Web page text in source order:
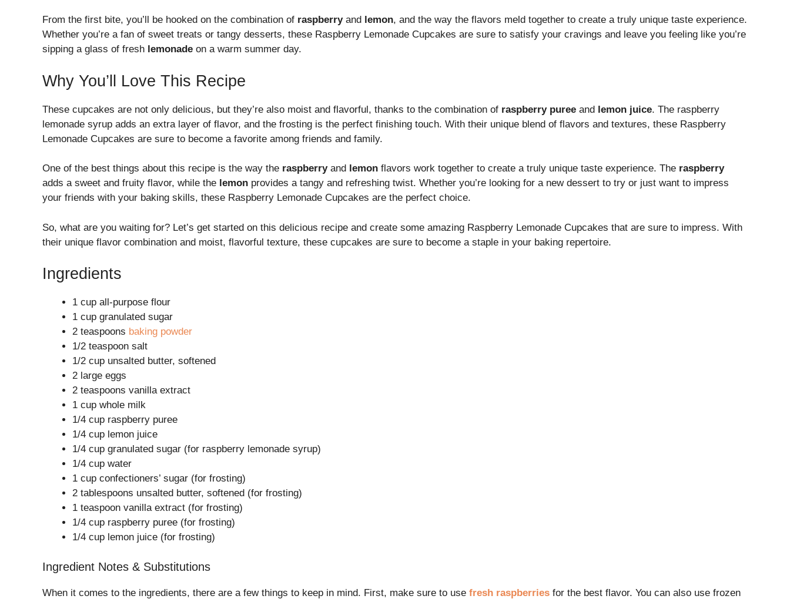
From the first bite, you’ll be hooked on the combination of raspberryand lemon, and the way the flavors meld together to create a truly unique taste experience.
Whether you’re a fan of sweet treats or tangy desserts, these Raspberry Lemonade Cupcakes are sure to satisfy your cravings and leave you feeling like you’re
sipping a glass of fresh lemonade on a warm summer day.
Why You’ll Love This Recipe
These cupcakes are not only delicious, but they’re also moist and flavorful, thanks to the combination of raspberry puree and lemon juice. The raspberry
lemonade syrup adds an extra layer of flavor, and the frosting is the perfect finishing touch. With their unique blend of flavors and textures, these Raspberry
Lemonade Cupcakes are sure to become a favorite among friends and family.
One of the best things about this recipe is the way the raspberryand lemon flavors work together to create a truly unique taste experience. The raspberry
adds a sweet and fruity flavor, while the lemon provides a tangy and refreshing twist. Whether you’re looking for a new dessert to try or just want to impress
your friends with your baking skills, these Raspberry Lemonade Cupcakes are the perfect choice.
So, what are you waiting for? Let’s get started on this delicious recipe and create some amazing Raspberry Lemonade Cupcakes that are sure to impress. With
their unique flavor combination and moist, flavorful texture, these cupcakes are sure to become a staple in your baking repertoire.
Ingredients
1 cup all-purpose flour
1 cup granulated sugar
2 teaspoons baking powder
1/2 teaspoon salt
1/2 cup unsalted butter, softened
2 large eggs
2 teaspoons vanilla extract
1 cup whole milk
1/4 cup raspberry puree
1/4 cup lemon juice
1/4 cup granulated sugar (for raspberry lemonade syrup)
1/4 cup water
1 cup confectioners’ sugar (for frosting)
2 tablespoons unsalted butter, softened (for frosting)
1 teaspoon vanilla extract (for frosting)
1/4 cup raspberry puree (for frosting)
1/4 cup lemon juice (for frosting)
Ingredient Notes & Substitutions
When it comes to the ingredients, there are a few things to keep in mind. First, make sure to use fresh raspberries for the best flavor. You can also use frozen